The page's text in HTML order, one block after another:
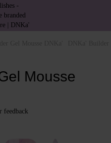
Mousse
feedback